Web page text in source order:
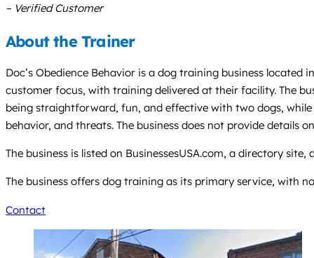
– Verified Customer
About the Trainer
Doc’s Obedience Behavior is a dog training business
customer focus, with training delivered at their facility. The
being straightforward, fun, and effective with two dogs,
behavior, and threats. The business does not provide
The business is listed on BusinessesUSA.com, a directory
The business offers dog training as its primary service, with
Contact